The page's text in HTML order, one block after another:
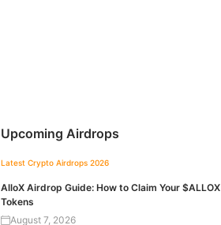
Upcoming Airdrops
Latest Crypto Airdrops 2026
AlloX Airdrop Guide: How to Claim Your $ALLOX
Tokens
August 7, 2026